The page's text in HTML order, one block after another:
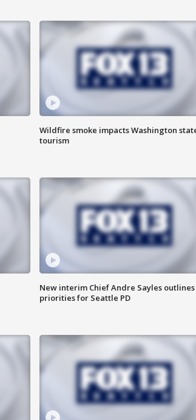
Wildfire smoke impacts Washington
tourism
New interim Chief Andre Sayles outlines
priorities for Seattle PD